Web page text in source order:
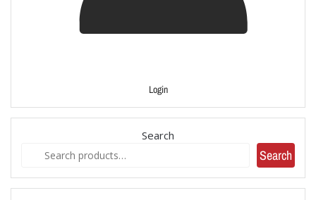
Login
Search
Search